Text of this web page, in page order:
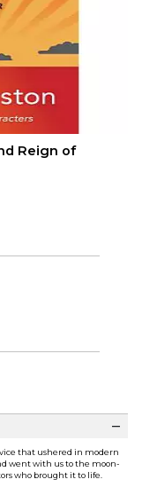
Reign of
that ushered in modern
went with us to the moon-
who brought it to life.